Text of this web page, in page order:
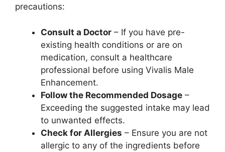
precautions:
Consult a Doctor – If you have pre-
existing health conditions or are on
medication, consult a healthcare
professional before using Vivalis Male
Enhancement.
Follow the Recommended Dosage –
Exceeding the suggested intake may lead
to unwanted effects.
Check for Allergies – Ensure you are not
allergic to any of the ingredients before